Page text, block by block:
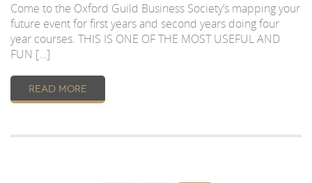
Come to the Oxford Guild Business Society’s mapping your
future event for first years and second years doing four
year courses. THIS IS ONE OF THE MOST USEFUL AND
FUN […]
READ MORE